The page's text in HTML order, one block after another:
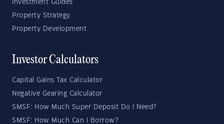
Investment Guides
Property Strategy
Property Development
Investor Calculators
Capital Gains Tax Calculator
Negative Gearing Calculator
SMSF: How Much Super Deposit Do I Need?
SMSF: How Much Can I Borrow?